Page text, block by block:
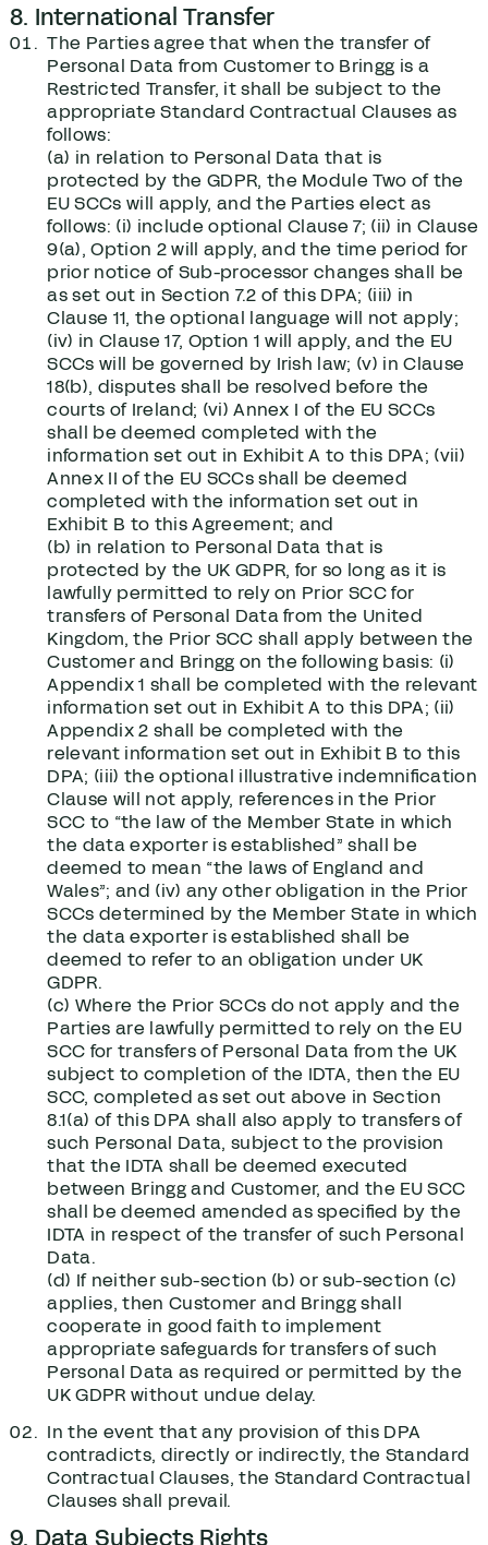
8. International Transfer
The Parties agree that when the transfer of
Personal Data from Customer to Bringg is a
Restricted Transfer, it shall be subject to the
appropriate Standard Contractual Clauses as
follows:
(a) in relation to Personal Data that is
protected by the GDPR, the Module Two of the
EU SCCs will apply, and the Parties elect as
follows: (i) include optional Clause 7; (ii) in Clause
9(a), Option 2 will apply, and the time period for
prior notice of Sub-processor changes shall be
as set out in Section ‎7.2 of this DPA; (iii) in
Clause 11, the optional language will not apply;
(iv) in Clause 17, Option 1 will apply, and the EU
SCCs will be governed by Irish law; (v) in Clause
18(b), disputes shall be resolved before the
courts of Ireland; (vi) Annex I of the EU SCCs
shall be deemed completed with the
information set out in Exhibit A to this DPA; (vii)
Annex II of the EU SCCs shall be deemed
completed with the information set out in
Exhibit B to this Agreement; and
(b) in relation to Personal Data that is
protected by the UK GDPR, for so long as it is
lawfully permitted to rely on Prior SCC for
transfers of Personal Data from the United
Kingdom, the Prior SCC shall apply between the
Customer and Bringg on the following basis: (i)
Appendix 1 shall be completed with the relevant
information set out in Exhibit A to this DPA; (ii)
Appendix 2 shall be completed with the
relevant information set out in Exhibit B to this
DPA; (iii) the optional illustrative indemnification
Clause will not apply, references in the Prior
SCC to “the law of the Member State in which
the data exporter is established” shall be
deemed to mean “the laws of England and
Wales”; and (iv) any other obligation in the Prior
SCCs determined by the Member State in which
the data exporter is established shall be
deemed to refer to an obligation under UK
GDPR.
(c) Where the Prior SCCs do not apply and the
Parties are lawfully permitted to rely on the EU
SCC for transfers of Personal Data from the UK
subject to completion of the IDTA, then the EU
SCC, completed as set out above in Section
‎8.1(a) of this DPA shall also apply to transfers of
such Personal Data, subject to the provision
that the IDTA shall be deemed executed
between Bringg and Customer, and the EU SCC
shall be deemed amended as specified by the
IDTA in respect of the transfer of such Personal
Data.
(d) If neither sub-section (b) or sub-section (c)
applies, then Customer and Bringg shall
cooperate in good faith to implement
appropriate safeguards for transfers of such
Personal Data as required or permitted by the
UK GDPR without undue delay.
In the event that any provision of this DPA
contradicts, directly or indirectly, the Standard
Contractual Clauses, the Standard Contractual
Clauses shall prevail.
9. Data Subjects Rights